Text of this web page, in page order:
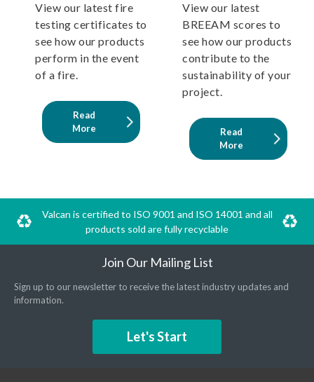
View our latest fire
testing certificates to
see how our products
perform in the event
of a fire.
Read
More
View our latest
BREEAM scores to
see how our products
contribute to the
sustainability of your
project.
Read
More
Valcan is certified to ISO 9001 and ISO 14001 and all
products sold are fully recyclable
Join Our Mailing List
Sign up to our newsletter to receive the latest industry updates and
information.
Let's Start